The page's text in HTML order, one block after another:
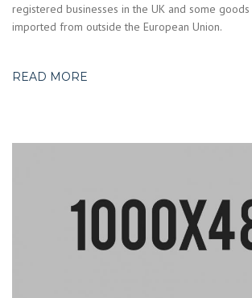
registered businesses in the UK and some
imported from outside the European Union.
READ MORE